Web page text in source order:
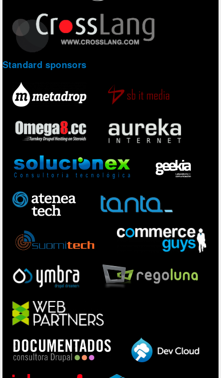
Standard sponsors